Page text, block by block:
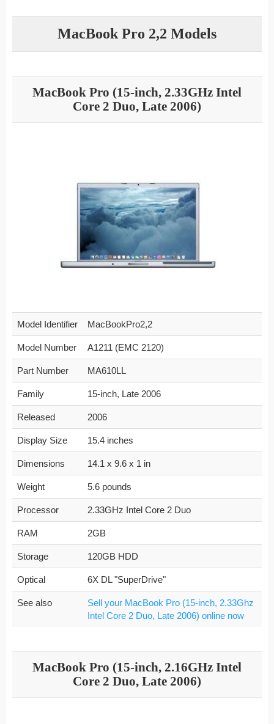
MacBook Pro 2,2 Models
MacBook Pro (15-inch, 2.33GHz Intel
Core 2 Duo, Late 2006)
Model Identifier MacBookPro2,2
Model Number A1211 (EMC 2120)
Part Number MA610LL
Family 15-inch, Late 2006
Released 2006
Display Size 15.4 inches
Dimensions 14.1 x 9.6 x 1 in
Weight 5.6 pounds
Processor 2.33GHz Intel Core 2 Duo
RAM 2GB
Storage 120GB HDD
Optical 6X DL "SuperDrive"
See also
Sell your MacBook Pro (15-inch, 2.33Ghz
Intel Core 2 Duo, Late 2006) online now
MacBook Pro (15-inch, 2.16GHz Intel
Core 2 Duo, Late 2006)